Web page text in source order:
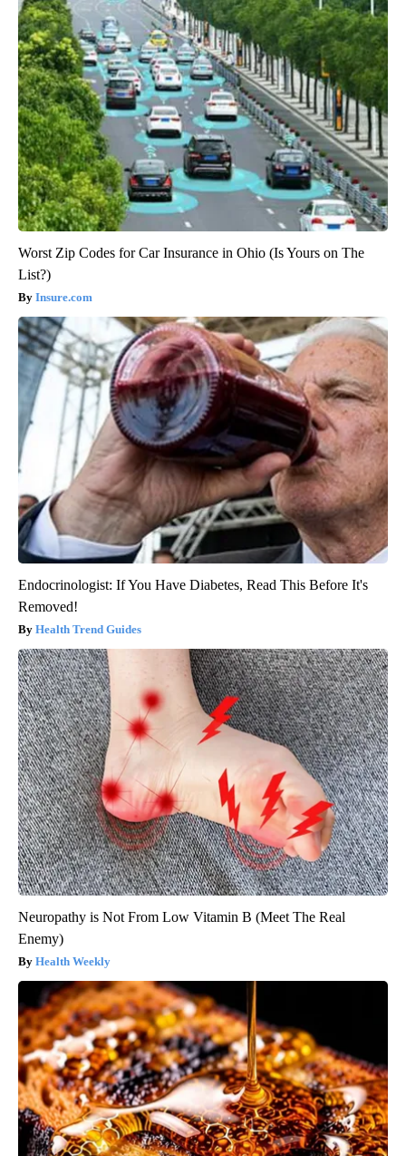
Worst Zip Codes for Car Insurance in Ohio (Is Yours on The
List?)
Insure.com
Endocrinologist: If You Have Diabetes, Read This Before It's
Removed!
Health Trend Guides
Neuropathy is Not From Low Vitamin B (Meet The Real
Enemy)
Health Weekly